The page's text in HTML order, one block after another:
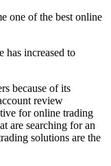
one of the best online
has increased to
because of its
review
for online trading
are searching for an
solutions are the